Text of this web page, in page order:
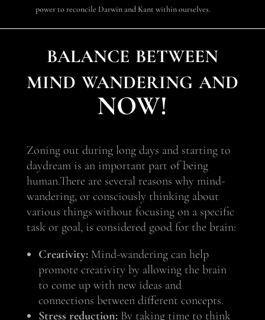
power to reconcile Darwin and Kant within ourselves.
balance between
mind wandering and
NOW!
Zoning out during long days and starting to
daydream is an important part of being
human.There are several reasons why mind-
wandering, or consciously thinking about
various things without focusing on a specific
task or goal, is considered good for the brain:
Creativity:Mind-wandering can help
promote creativity by allowing the brain
to come up with new ideas and
connections between different concepts.
Stress reduction:By taking time to think